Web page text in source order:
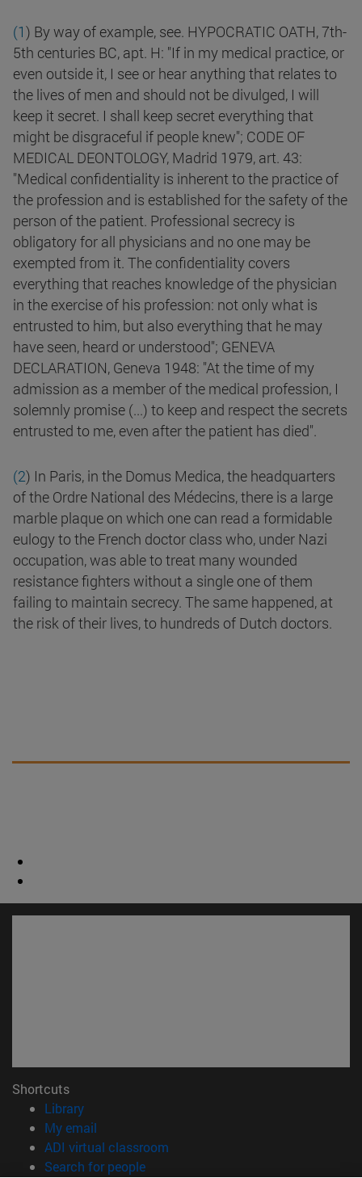
(1) By way of example, see. HYPOCRATIC OATH, 7th-
5th centuries BC, apt. H: "If in my medical practice, or
even outside it, I see or hear anything that relates to
the lives of men and should not be divulged, I will
keep it secret. I shall keep secret everything that
might be disgraceful if people knew"; CODE OF
MEDICAL DEONTOLOGY, Madrid 1979, art. 43:
"Medical confidentiality is inherent to the practice of
the profession and is established for the safety of the
person of the patient. Professional secrecy is
obligatory for all physicians and no one may be
exempted from it. The confidentiality covers
everything that reaches knowledge of the physician
in the exercise of his profession: not only what is
entrusted to him, but also everything that he may
have seen, heard or understood"; GENEVA
DECLARATION, Geneva 1948: "At the time of my
admission as a member of the medical profession, I
solemnly promise (...) to keep and respect the secrets
entrusted to me, even after the patient has died".
(2) In Paris, in the Domus Medica, the headquarters
of the Ordre National des Médecins, there is a large
marble plaque on which one can read a formidable
eulogy to the French doctor class who, under Nazi
occupation, was able to treat many wounded
resistance fighters without a single one of them
failing to maintain secrecy. The same happened, at
the risk of their lives, to hundreds of Dutch doctors.
Shortcuts
Library(opens in new window)
My email
ADI virtual classroom
Search for people(opens in new window)